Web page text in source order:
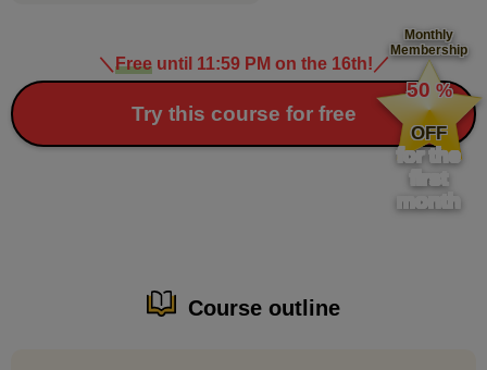
＼Freeuntil 11:59 PM on the 16th!／
Try this course for free
Monthly
Membership
​ ​
50 %
​ ​
OFF
for the
first
month
Course outline